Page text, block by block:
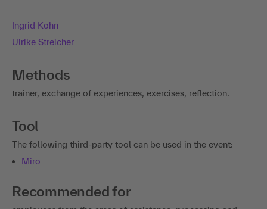
Ingrid Kohn
Ulrike Streicher
Methods
trainer, exchange of experiences, exercises, reflection.
Tool
The following third-party tool can be used in the event:
Miro
Recommended for